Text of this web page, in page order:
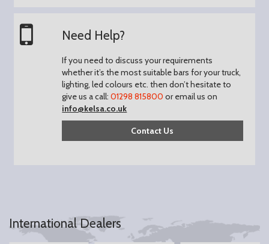
Need Help?
If you need to discuss your requirements
whether it’s the most suitable bars for your truck,
lighting, led colours etc. then don’t hesitate to
give us a call:01298 815800 or email us on
info@kelsa.co.uk
Contact Us
International Dealers